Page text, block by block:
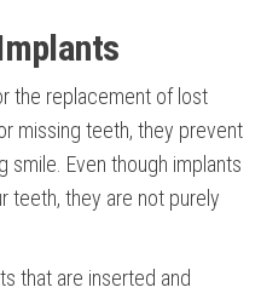
the replacement of lost
missing teeth, they prevent
smile. Even though implants
teeth, they are not purely
that are inserted and